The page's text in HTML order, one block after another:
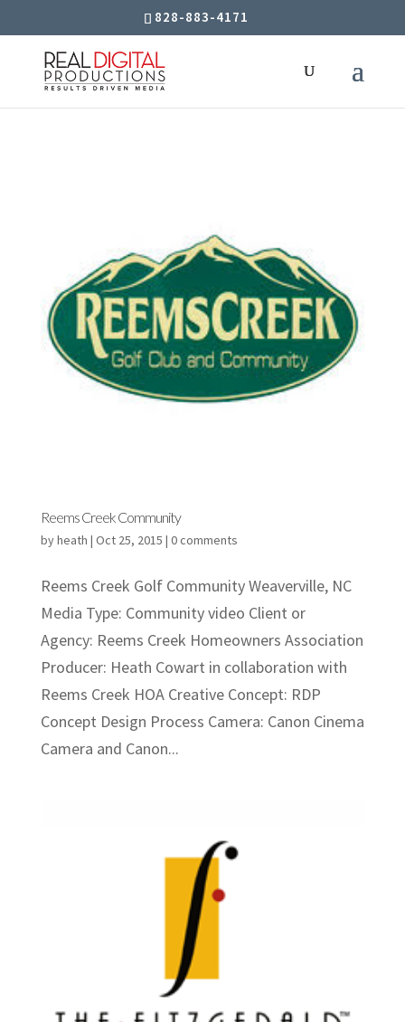
828-883-4171
Reems Creek Community
byheath | Oct 25, 2015 | 0 comments
Reems Creek Golf Community Weaverville, NC
Media Type: Community video Client or
Agency: Reems Creek Homeowners Association
Producer: Heath Cowart in collaboration with
Reems Creek HOA Creative Concept: RDP
Concept Design Process Camera: Canon Cinema
Camera and Canon...